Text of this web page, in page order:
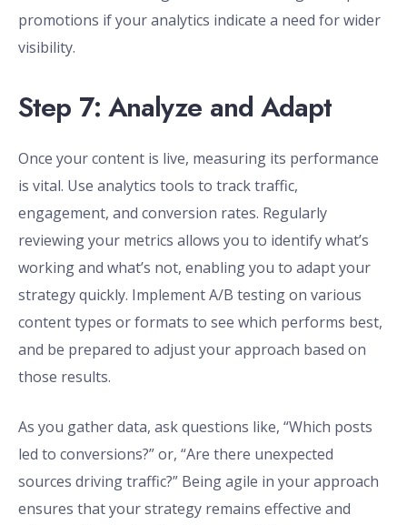
promotions if your analytics indicate a need for wider
visibility.
Step 7: Analyze and Adapt
Once your content is live, measuring its performance
is vital. Use analytics tools to track traffic,
engagement, and conversion rates. Regularly
reviewing your metrics allows you to identify what’s
working and what’s not, enabling you to adapt your
strategy quickly. Implement A/B testing on various
content types or formats to see which performs best,
and be prepared to adjust your approach based on
those results.
As you gather data, ask questions like, “Which posts
led to conversions?” or, “Are there unexpected
sources driving traffic?” Being agile in your approach
ensures that your strategy remains effective and